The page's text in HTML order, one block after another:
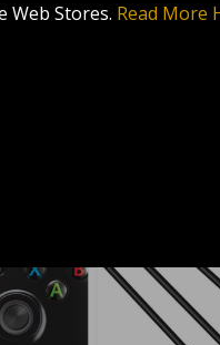
Web Stores. Read More